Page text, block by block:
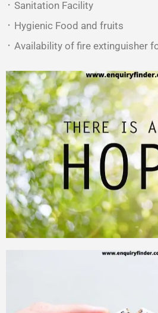
᛫ Sanitation Facility
᛫ Hygienic Food and fruits
᛫ Availability of fire extinguisher